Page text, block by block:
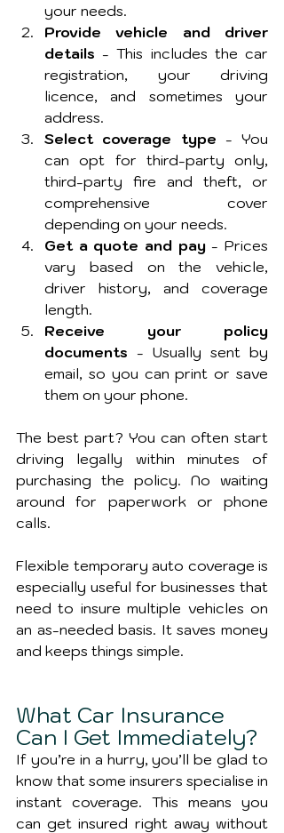
your needs.
Provide vehicle and driver
details - This includes the car
registration, your driving
licence, and sometimes your
address.
Select coverage type - You
can opt for third-party only,
third-party fire and theft, or
comprehensive cover
depending on your needs.
Get a quote and pay - Prices
vary based on the vehicle,
driver history, and coverage
length.
Receive your policy
documents - Usually sent by
email, so you can print or save
them on your phone.
The best part? You can often start
driving legally within minutes of
purchasing the policy. No waiting
around for paperwork or phone
calls.
Flexible temporary auto coverage is
especially useful for businesses that
need to insure multiple vehicles on
an as-needed basis. It saves money
and keeps things simple.
What Car Insurance
Can I Get Immediately?
If you’re in a hurry, you’ll be glad to
know that some insurers specialise in
instant coverage. This means you
can get insured right away without